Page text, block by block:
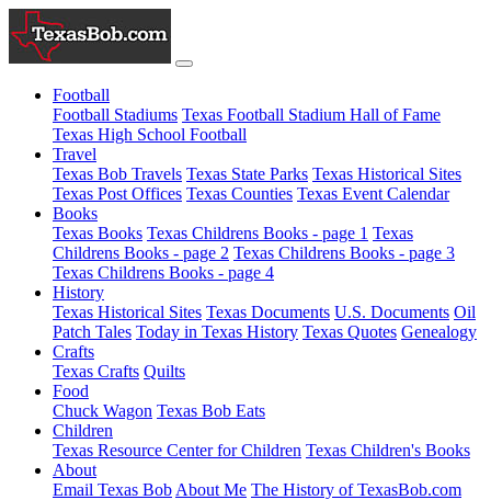
Football
Football Stadiums Texas Football Stadium Hall of Fame
Texas High School Football
Travel
Texas Bob Travels Texas State Parks Texas Historical Sites
Texas Post Offices Texas Counties Texas Event Calendar
Books
Texas Books Texas Childrens Books - page 1 Texas
Childrens Books - page 2 Texas Childrens Books - page 3
Texas Childrens Books - page 4
History
Texas Historical Sites Texas Documents U.S. Documents Oil
Patch Tales Today in Texas History Texas Quotes Genealogy
Crafts
Texas Crafts Quilts
Food
Chuck Wagon Texas Bob Eats
Children
Texas Resource Center for Children Texas Children's Books
About
Email Texas Bob About Me The History of TexasBob.com